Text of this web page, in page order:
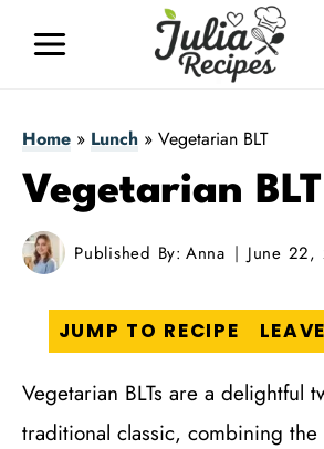
Home » Lunch » Vegetarian BLT
Vegetarian BLT
Published By: Anna June 22,
JUMP TO RECIPE
Vegetarian BLTs are a delightful
traditional classic, combining